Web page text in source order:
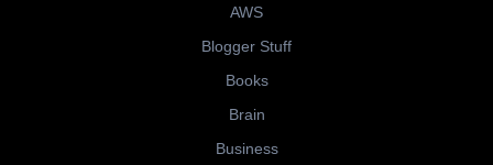
AWS
Blogger Stuff
Books
Brain
Business